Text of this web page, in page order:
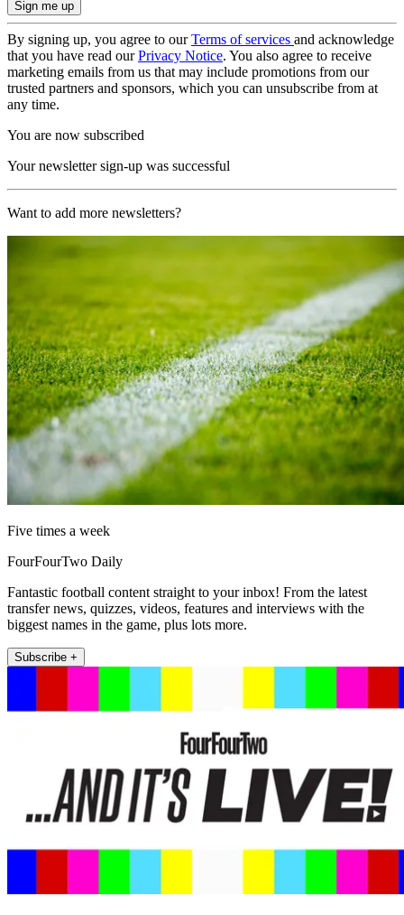
By signing up, you agree to ourTerms of services and acknowledge
that you have read ourPrivacy Notice. You also agree to receive
marketing emails from us that may include promotions from our
trusted partners and sponsors, which you can unsubscribe from at
any time.
You are now subscribed
Your newsletter sign-up was successful
Want to add more newsletters?
Five times a week
FourFourTwo Daily
Fantastic football content straight to your inbox! From the latest
transfer news, quizzes, videos, features and interviews with the
biggest names in the game, plus lots more.
Subscribe +